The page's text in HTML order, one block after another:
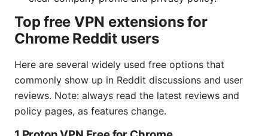
Top free VPN extensions for
Chrome Reddit users
Here are several widely used free options that
commonly show up in Reddit discussions and user
reviews. Note: always read the latest reviews and
policy pages, as features change.